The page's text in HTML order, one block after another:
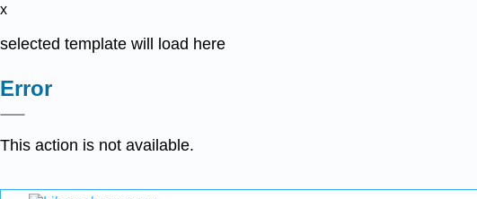
x
selected template will load here
Error
This action is not available.